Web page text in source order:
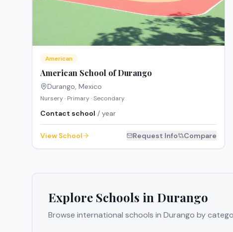
American
American School of Durango
Durango, Mexico
Nursery · Primary · Secondary
Contact school / year
View School Request Info Compare
Explore Schools in Durango
Browse international schools in Durango by